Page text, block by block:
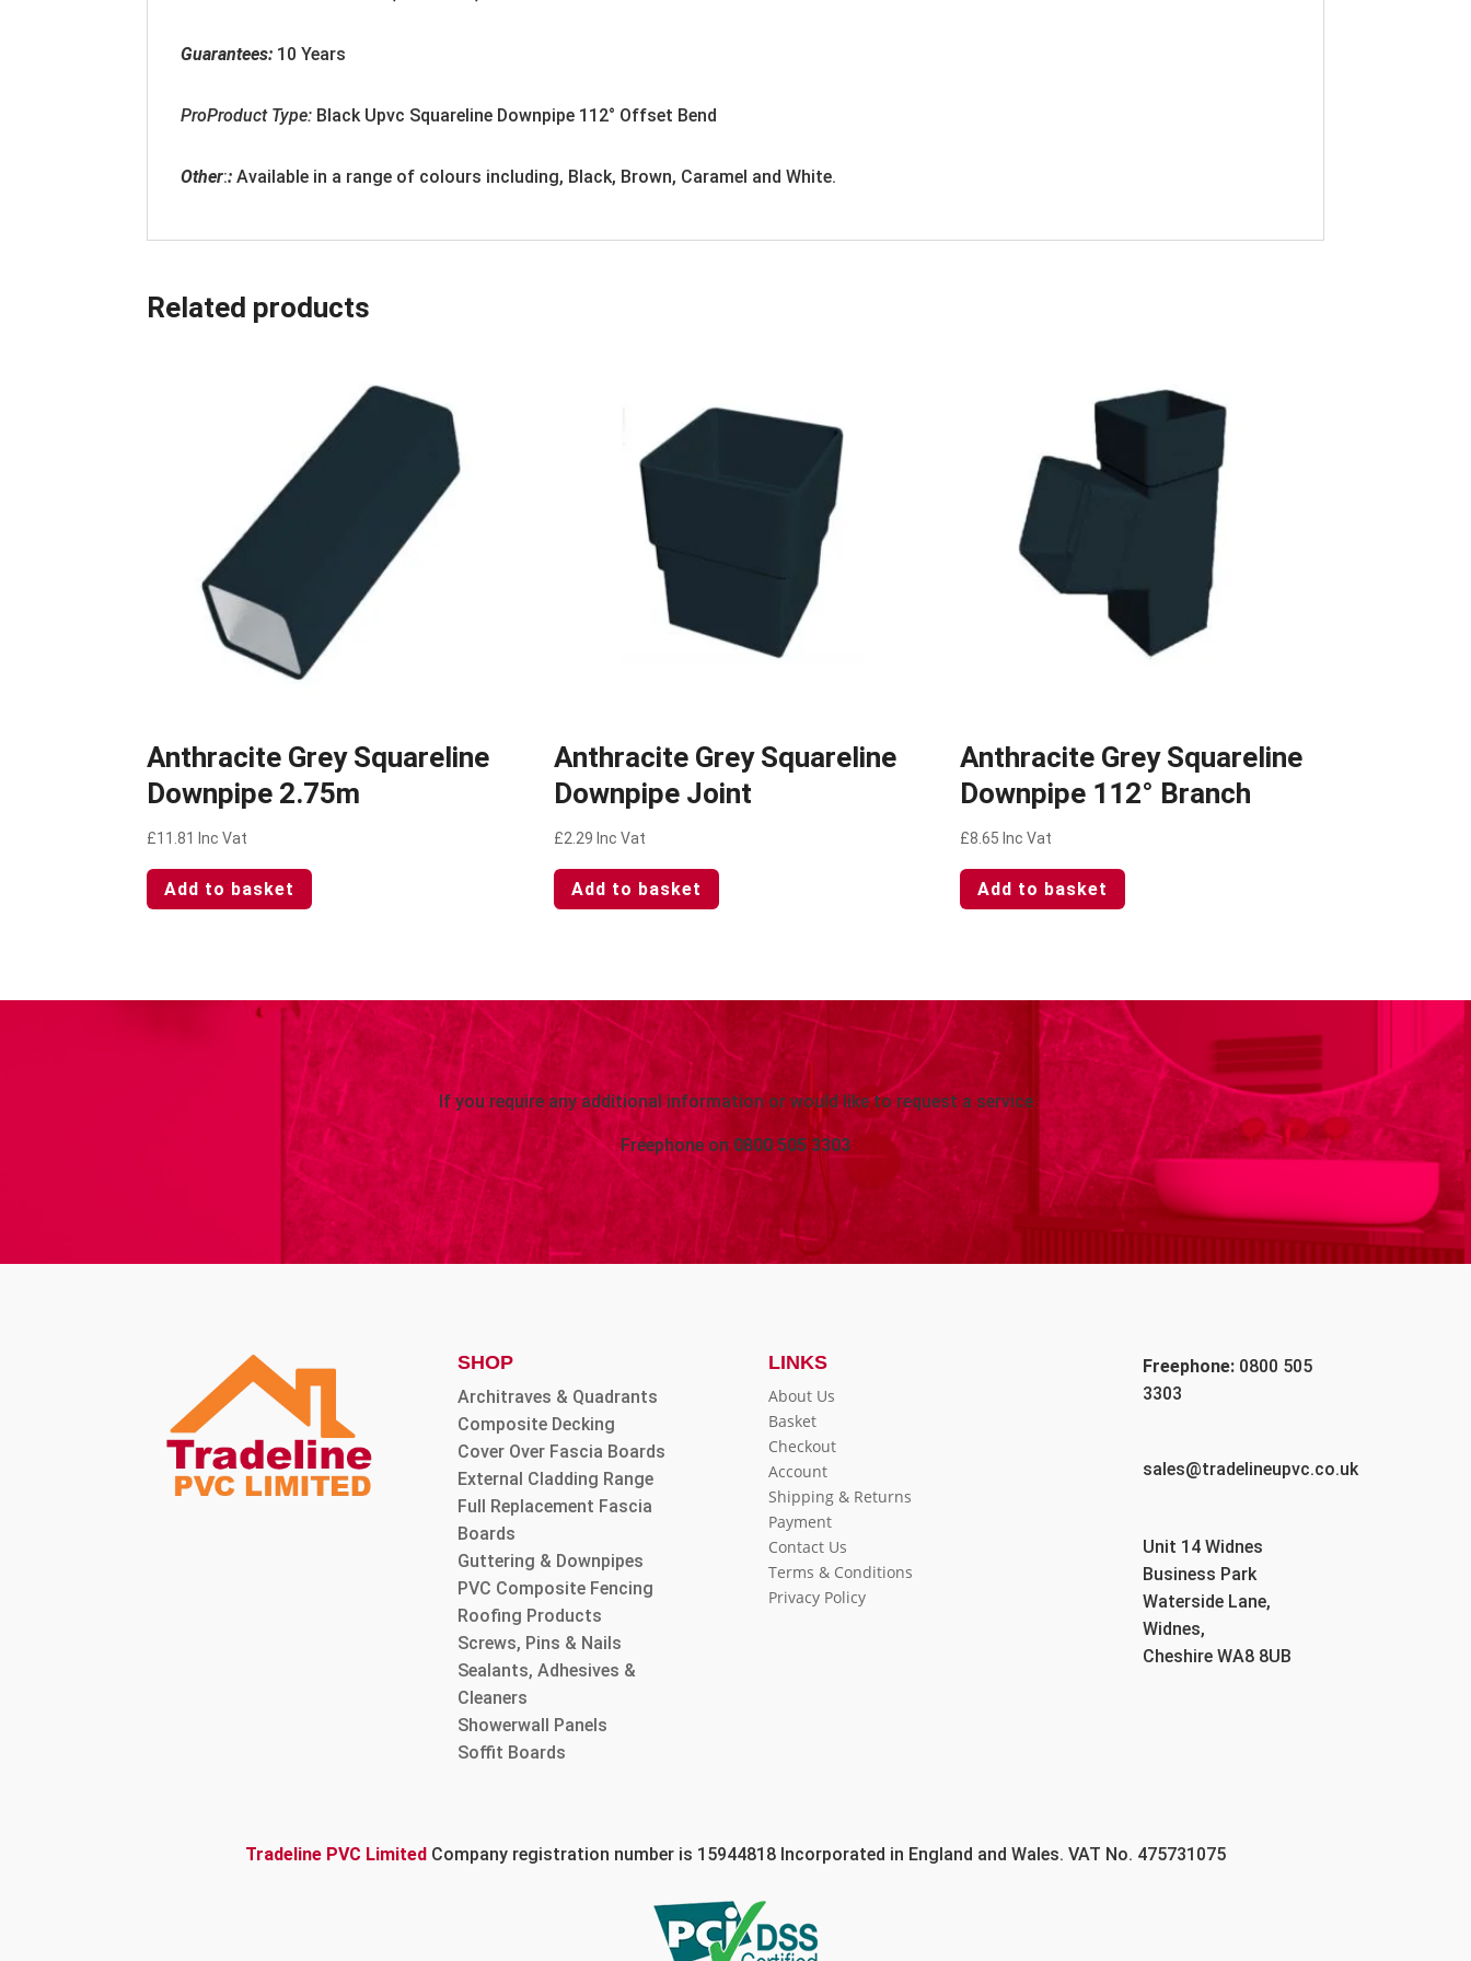
Guarantees: 10 Years
ProProduct Type: Black Upvc Squareline Downpipe 112° Offset Bend
Other::Available in a range of colours including, Black, Brown, Caramel and White.
Related products
Anthracite Grey Squareline
Downpipe 2.75m
£11.81 Inc Vat
Add to basket
Anthracite Grey Squareline
Downpipe Joint
£2.29 Inc Vat
Add to basket
Anthracite Grey Squareline
Downpipe 112° Branch
£8.65 Inc Vat
Add to basket
If you require any additional information or would like to request a service
Freephone on 0800 505 3303
SHOP
Architraves & Quadrants
Composite Decking
Cover Over Fascia Boards
External Cladding Range
Full Replacement Fascia
Boards
Guttering & Downpipes
PVC Composite Fencing
Roofing Products
Screws, Pins & Nails
Sealants, Adhesives &
Cleaners
Showerwall Panels
Soffit Boards
LINKS
About Us
Basket
Checkout
Account
Shipping & Returns
Payment
Contact Us
Terms & Conditions
Privacy Policy
Freephone: 0800 505
3303
sales@tradelineupvc.co.uk
Unit 14 Widnes
Business Park
Waterside Lane,
Widnes,
Cheshire WA8 8UB
Tradeline PVC Limited Company registration number is 15944818 Incorporated in England and Wales. VAT No. 475731075